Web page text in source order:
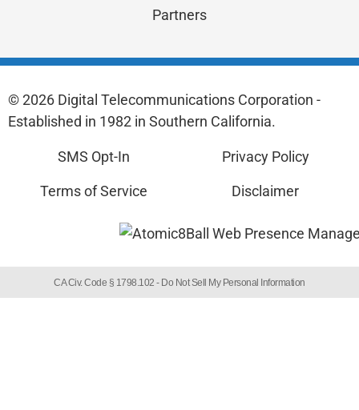
Partners
© 2026 Digital Telecommunications Corporation -
Established in 1982 in Southern California.
SMS Opt-In Privacy Policy
Terms of Service Disclaimer
CA Civ. Code § 1798.102 - Do Not Sell My Personal Information